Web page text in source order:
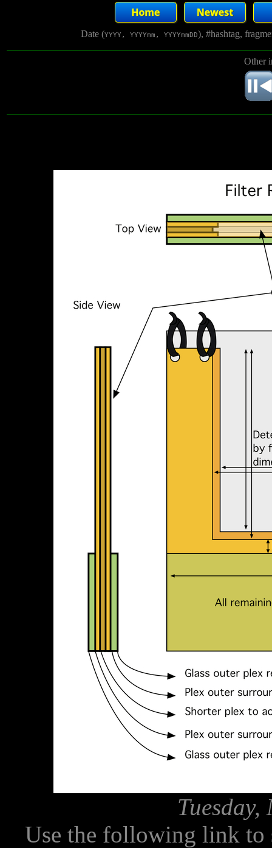
Date (YYYY, YYYYmm, YYYYmmDD), #hashtag,
Other
Use the following link to